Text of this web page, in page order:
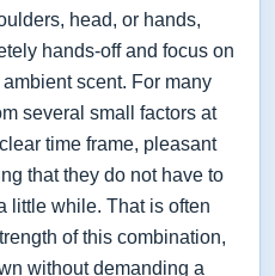
head, or hands,
hands-off and focus on
scent. For many
several small factors at
time frame, pleasant
that they do not have to
little while. That is often
of this combination,
without demanding a